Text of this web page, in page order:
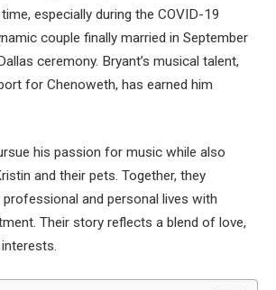
especially during the COVID-19
couple finally married in September
ceremony. Bryant’s musical talent,
for Chenoweth, has earned him
his passion for music while also
and their pets. Together, they
and personal lives with
Their story reflects a blend of love,